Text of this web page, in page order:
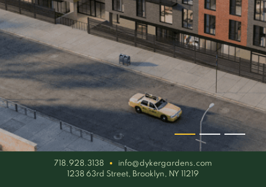
718.928.3138
info@dykergardens.com
1238 63rd Street, Brooklyn, NY 11219